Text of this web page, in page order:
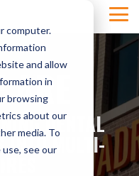
computer.
and allow
in
browsing
about our
media. To
see our
DENTAL
INTO MULTI-